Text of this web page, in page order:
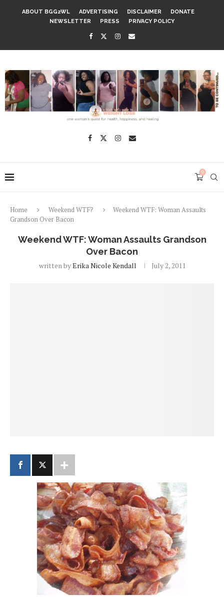
ABOUT BGG2WL ADVERTISING DISCLAIMER
DONATE
NEWSLETTER
PRESS PRIVACY POLICY
0
Home Weekend WTF?
Weekend WTF: Woman Assaults
Grandson Over Bacon
Weekend WTF: Woman Assaults Grandson
Over Bacon
written byErika Nicole Kendall July 2, 2011